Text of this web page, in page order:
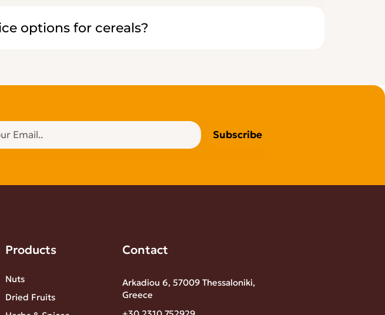
options for cereals?
Subscribe
Products
Nuts
Dried Fruits
Contact
Arkadiou 6, 57009 Thessaloniki,
Greece